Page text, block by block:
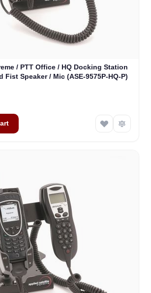
/ PTT Office / HQ Docking Station
Fist Speaker / Mic (ASE-9575P-HQ-P)